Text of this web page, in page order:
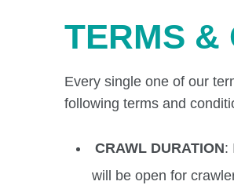
TERMS &
Every single one of our
following terms and
CRAWL DURATION:
will be open for